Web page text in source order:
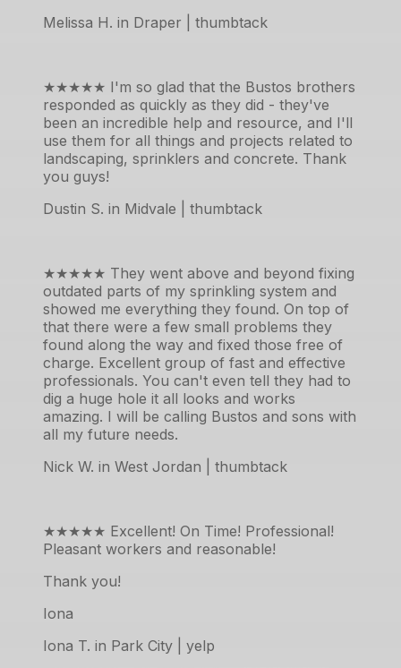
Melissa H. in Draper | thumbtack
★★★★★ I'm so glad that the Bustos brothers
responded as quickly as they did - they've
been an incredible help and resource, and I'll
use them for all things and projects related to
landscaping, sprinklers and concrete. Thank
you guys!
Dustin S. in Midvale | thumbtack
★★★★★ They went above and beyond fixing
outdated parts of my sprinkling system and
showed me everything they found. On top of
that there were a few small problems they
found along the way and fixed those free of
charge. Excellent group of fast and effective
professionals. You can't even tell they had to
dig a huge hole it all looks and works
amazing. I will be calling Bustos and sons with
all my future needs.
Nick W. in West Jordan | thumbtack
★★★★★ Excellent! On Time! Professional!
Pleasant workers and reasonable!
Thank you!
Iona
Iona T. in Park City | yelp